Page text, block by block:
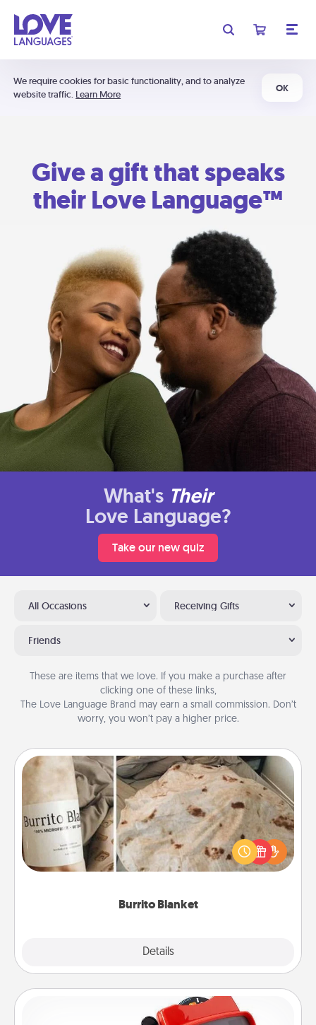
We require cookies for basic functionality, and to analyze
website traffic. Learn More
OK
Give a gift that speaks
their Love Language™
What's Their
Love Language?
Take our new quiz
All Occasions Receiving Gifts
Friends
These are items that we love. If you make a purchase after
clicking one of these links,
The Love Language Brand may earn a small commission. Don’t
worry, you won’t pay a higher price.
Burrito Blanket
Details
Burrito Blanket
A Burrito Blanket makes the perfect gift for the
foodie who loves to cozy up.
Custom Reel Viewer